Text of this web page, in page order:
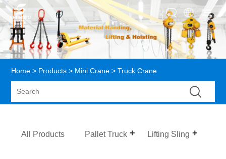
Home > Products > Mini Crane > Truck Crane
All Products Pallet Truck Lifting Sling